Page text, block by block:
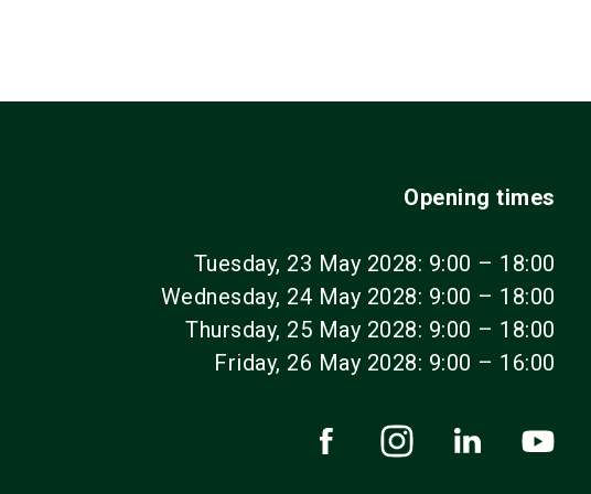
Opening times
Tuesday, 23 May 2028: 9:00 – 18:00
Wednesday, 24 May 2028: 9:00 – 18:00
Thursday, 25 May 2028: 9:00 – 18:00
Friday, 26 May 2028: 9:00 – 16:00